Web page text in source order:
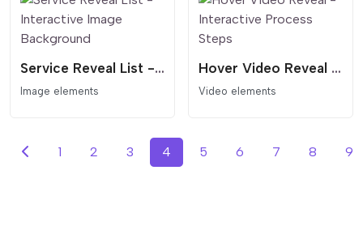
Service Reveal List - Interactive Image Background
Image elements
Hover Video Reveal - Interactive Process Steps
Video elements
1 2 3 4 5 6 7 8 9